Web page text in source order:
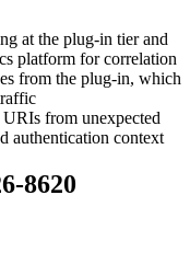
at the plug-in tier and
platform for correlation
from the plug-in, which
from unexpected
authentication context
8620